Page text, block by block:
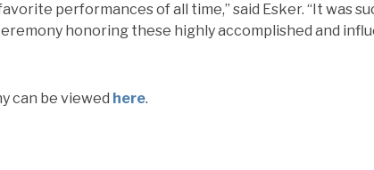
performances of all time,” said Esker. “It was
honoring these highly accomplished and
can be viewed here.